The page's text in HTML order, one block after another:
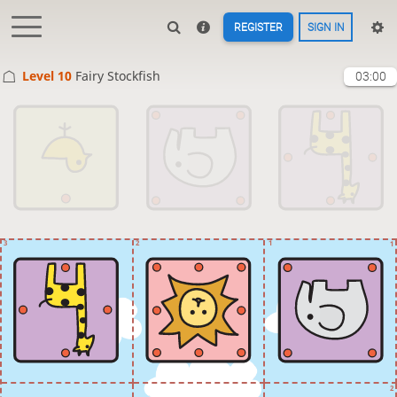
REGISTER SIGN IN
Level 10 Fairy Stockfish 03:00
2
1
3 2 1